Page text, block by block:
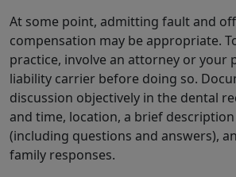
At some point, admitting fault and
compensation may be appropriate.
practice, involve an attorney or your
liability carrier before doing so.
discussion objectively in the dental
and time, location, a brief
(including questions and answers),
family responses.